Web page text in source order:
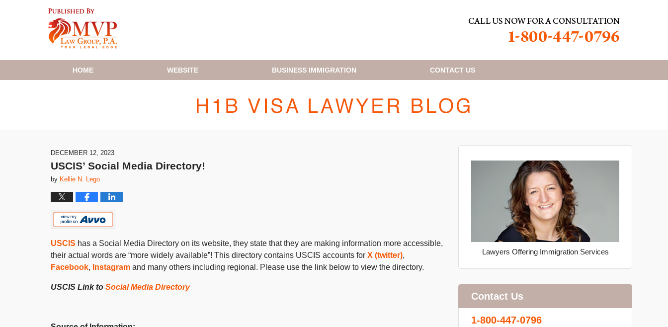
HOME WEBSITE BUSINESS IMMIGRATION CONTACT US
DECEMBER 12, 2023
USCIS’ Social Media Directory!
by Kellie N. Lego
USCIS has a Social Media Directory on its website, they state that they are making information more accessible,
their actual words are “more widely available”! This directory contains USCIS accounts for X (twitter),
Facebook, Instagram and many others including regional. Please use the link below to view the directory.
USCIS Link to Social Media Directory
Lawyers Offering Immigration Services
Contact Us
1-800-447-0796